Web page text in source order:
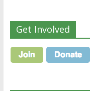
Get Involved